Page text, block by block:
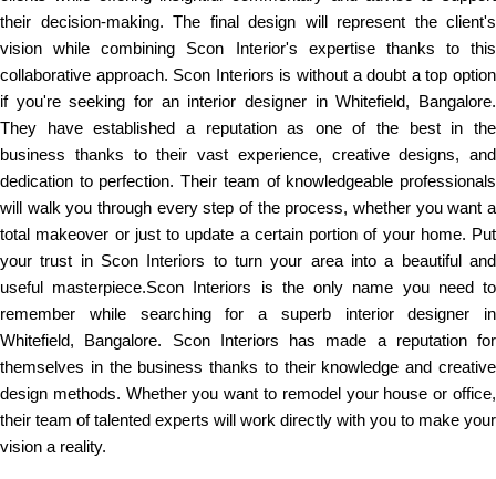
their decision-making. The final design will represent the client's
vision while combining Scon Interior's expertise thanks to this
collaborative approach. Scon Interiors is without a doubt a top option
if you're seeking for an interior designer in Whitefield, Bangalore.
They have established a reputation as one of the best in the
business thanks to their vast experience, creative designs, and
dedication to perfection. Their team of knowledgeable professionals
will walk you through every step of the process, whether you want a
total makeover or just to update a certain portion of your home. Put
your trust in Scon Interiors to turn your area into a beautiful and
useful masterpiece.Scon Interiors is the only name you need to
remember while searching for a superb interior designer in
Whitefield, Bangalore. Scon Interiors has made a reputation for
themselves in the business thanks to their knowledge and creative
design methods. Whether you want to remodel your house or office,
their team of talented experts will work directly with you to make your
vision a reality.